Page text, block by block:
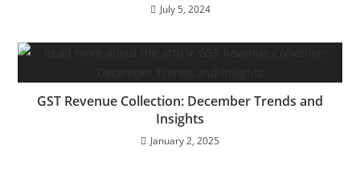
July 5, 2024
GST Revenue Collection: December Trends and
Insights
January 2, 2025